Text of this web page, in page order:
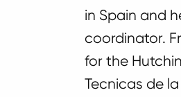
in Spain and
coordinator.
for the
Tecnicas de